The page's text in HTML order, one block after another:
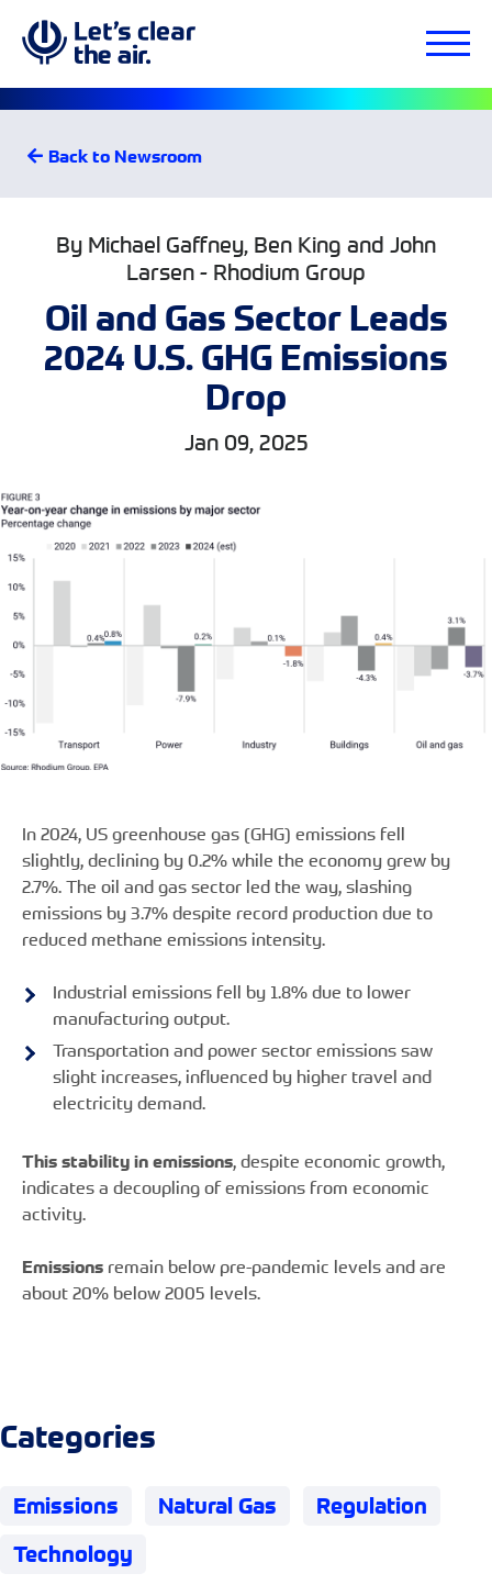
Back to Newsroom
By Michael Gaffney, Ben King and John
Larsen - Rhodium Group
Oil and Gas Sector Leads
2024 U.S. GHG Emissions
Drop
Jan 09, 2025
In 2024, US greenhouse gas (GHG) emissions fell
slightly, declining by 0.2% while the economy grew by
2.7%. The oil and gas sector led the way, slashing
emissions by 3.7% despite record production due to
reduced methane emissions intensity.
Industrial emissions fell by 1.8% due to lower
manufacturing output.
Transportation and power sector emissions saw
slight increases, influenced by higher travel and
electricity demand.
This stability in emissions, despite economic growth,
indicates a decoupling of emissions from economic
activity.
Emissions remain below pre-pandemic levels and are
about 20% below 2005 levels.
Categories
Emissions Natural Gas
Regulation
Technology